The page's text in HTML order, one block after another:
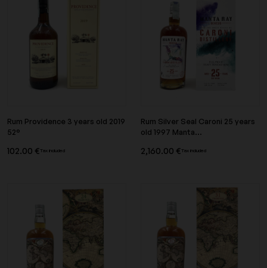
Rum Providence 3 years old 2019
52°
102.00 € Tax included
Rum Silver Seal Caroni 25 years
old 1997 Manta...
2,160.00 € Tax included